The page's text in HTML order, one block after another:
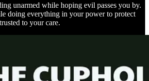
unarmed while hoping evil passes you by.
doing everything in your power to protect
to your care.